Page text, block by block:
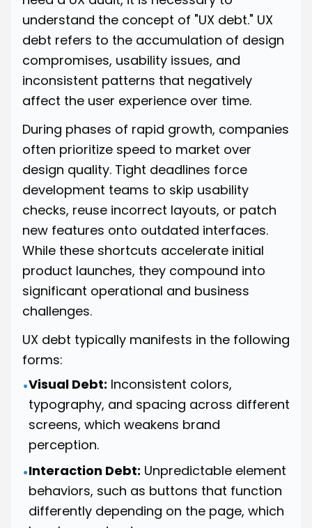
understand the concept of "UX debt." UX
debt refers to the accumulation of design
compromises, usability issues, and
inconsistent patterns that negatively
affect the user experience over time.
During phases of rapid growth, companies
often prioritize speed to market over
design quality. Tight deadlines force
development teams to skip usability
checks, reuse incorrect layouts, or patch
new features onto outdated interfaces.
While these shortcuts accelerate initial
product launches, they compound into
significant operational and business
challenges.
UX debt typically manifests in the following
forms:
•Visual Debt: Inconsistent colors,
typography, and spacing across different
screens, which weakens brand
perception.
•Interaction Debt: Unpredictable element
behaviors, such as buttons that function
differently depending on the page, which